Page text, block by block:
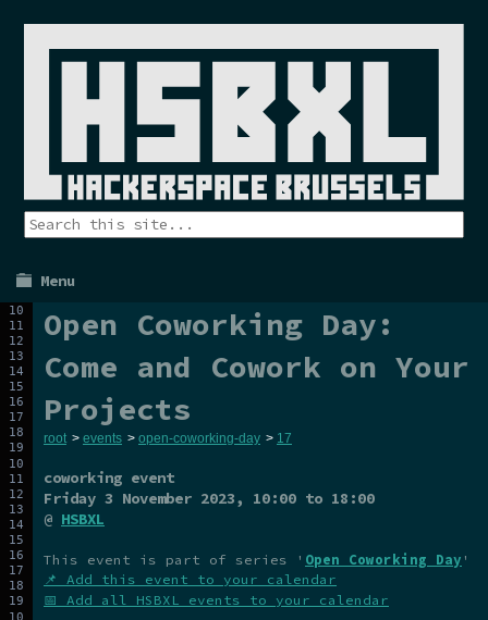
Menu
Open Coworking Day:
Come and Cowork on Your
Projects
root > events > open-coworking-day > 17
coworking event
Friday 3 November 2023, 10:00 to 18:00
@ HSBXL
This event is part of series ' Open Coworking Day '
📌 Add this event to your calendar
📅 Add all HSBXL events to your calendar